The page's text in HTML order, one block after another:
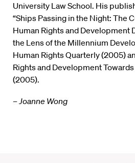
University Law School. His
“Ships Passing in the Night: The
Human Rights and Development
the Lens of the Millennium
Human Rights Quarterly (2005)
Rights and Development
(2005).
– Joanne Wong